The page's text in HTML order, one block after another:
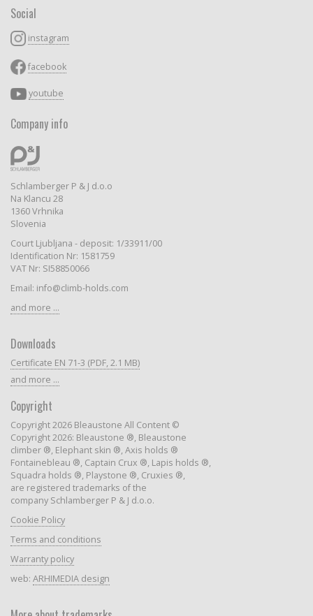
Social
instagram
facebook
youtube
Company info
Schlamberger P & J d.o.o
Na Klancu 28
1360 Vrhnika
Slovenia
Court Ljubljana - deposit: 1/33911/00
Identification Nr: 1581759
VAT Nr: SI58850066
Email: info@climb-holds.com
and more ...
Downloads
Certificate EN 71-3 (PDF, 2.1 MB)
and more ...
Copyright
Copyright 2026 Bleaustone All Content ©
Copyright 2026: Bleaustone ®, Bleaustone
climber ®, Elephant skin ®, Axis holds ®
Fontainebleau ®, Captain Crux ®, Lapis holds ®,
Squadra holds ®, Playstone ®, Cruxies ®,
are registered trademarks of the
company Schlamberger P & J d.o.o.
Cookie Policy
Terms and conditions
Warranty policy
web: ARHIMEDIA design